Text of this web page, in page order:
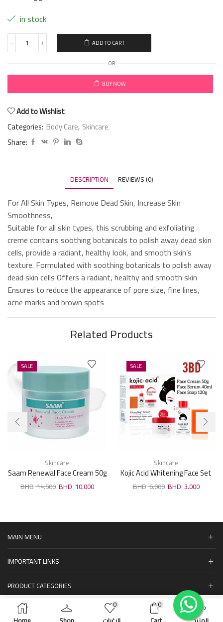
in stock
ADD TO CART
OR
BUY NOW
Add to Wishlist
Categories: Body Care, Skincare
Share:
DESCRIPTION REVIEWS (0)
For All Skin Types, Remove Dead Skin, Increase Skin
Smoothness,
Suitable for all skin types, this scrubbing and exfoliating
creme contains soothing botanicals to polish away dead skin
cells, provide a radiant, healthy look, and smooth skin’s
texture. Formulated with soothing botanicals to polish away
dead skin cells Offers a radiant, healthy and smooth skin
Ensures to reduce the appearance of pore size, fine lines,
acne marks and brown spots
Related Products
SALE
Skincare
Saam Renewal Face Cream 50g
14.500 10.000
SALE
Skincare
Kojic Acid Whitening Face Set
6.000 3.000
MAIN MENU
IMPORTANT LINKS
PRODUCT CATEGORIES
المنتجات ADD TO CART BUY NOW
0 0